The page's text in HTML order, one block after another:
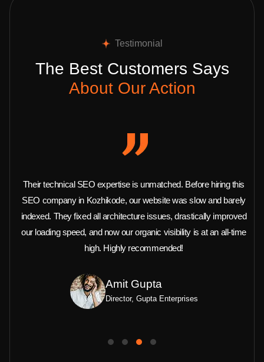
Testimonial
The Best Customers Says
About Our Action
Their technical SEO expertise is unmatched. Before hiring this
SEO company in Kozhikode, our website was slow and barely
indexed. They fixed all architecture issues, drastically improved
our loading speed, and now our organic visibility is at an all-time
high. Highly recommended!
Amit Gupta
Director, Gupta Enterprises